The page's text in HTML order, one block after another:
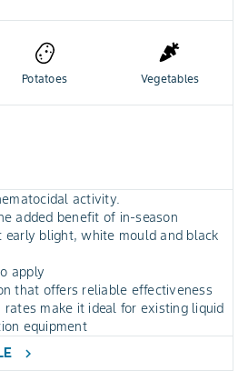
Potatoes Vegetables
activity.
added benefit of in-season
early blight, white mould and black
apply
that offers reliable effectiveness
make it ideal for existing liquid
equipment
chevron_right